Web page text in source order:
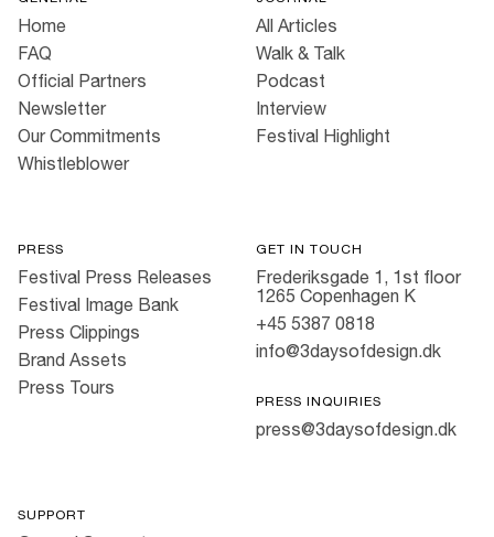
Home
FAQ
Official Partners
Newsletter
Our Commitments
Whistleblower
All Articles
Walk & Talk
Podcast
Interview
Festival Highlight
PRESS
Festival Press Releases
Festival Image Bank
Press Clippings
Brand Assets
Press Tours
GET IN TOUCH
Frederiksgade 1, 1st floor
1265 Copenhagen K
+45 5387 0818
info@3daysofdesign.dk
PRESS INQUIRIES
press@3daysofdesign.dk
SUPPORT